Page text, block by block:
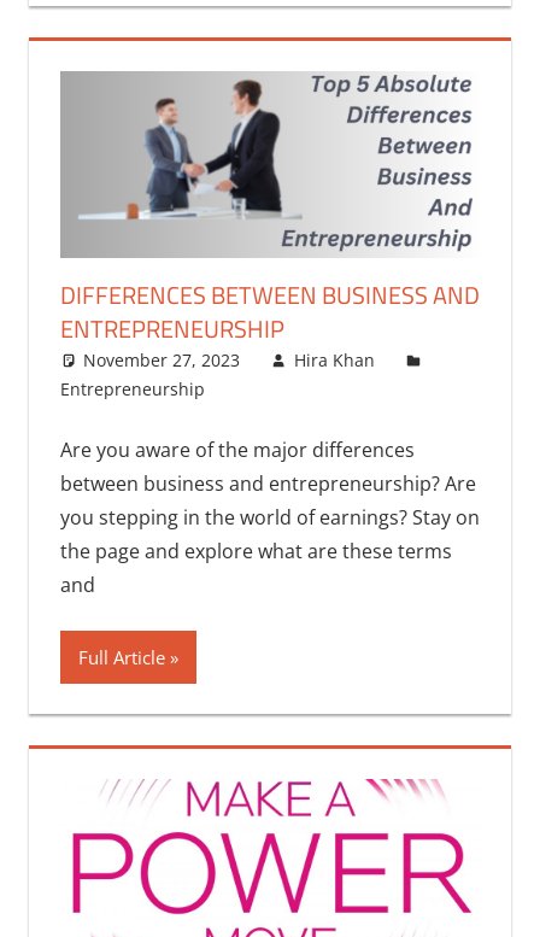
DIFFERENCES BETWEEN BUSINESS AND
ENTREPRENEURSHIP
November 27, 2023
Hira Khan
Entrepreneurship
Are you aware of the major differences
between business and entrepreneurship? Are
you stepping in the world of earnings? Stay on
the page and explore what are these terms
and
Full Article